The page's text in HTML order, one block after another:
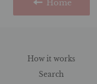
Home
How it works
Search